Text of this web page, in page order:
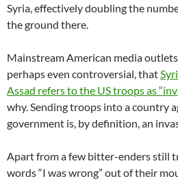
Syria, effectively doubling the
the ground there.
Mainstream American media
perhaps even controversial, that
Assad refers to the US troops as
why. Sending troops into a country
government is, by definition, an
Apart from a few bitter-enders still
words “I was wrong” out of their